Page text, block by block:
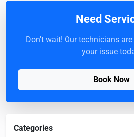
Need
Don't wait! Our technicians
your issue
Book Now
Categories